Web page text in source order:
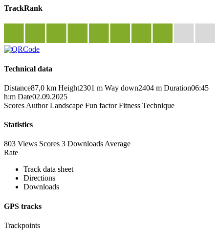
TrackRank
Technical data
Distance87,0 km Height2301 m Way down2404 m Duration06:45
h:m Date02.09.2025
Scores Author Landscape Fun factor Fitness Technique
Statistics
803 Views Scores 3 Downloads Average
Rate
Track data sheet
Directions
Downloads
GPS tracks
Trackpoints